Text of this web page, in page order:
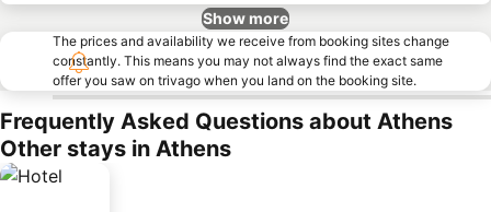
Show more
The prices and availability we receive from booking sites change
constantly. This means you may not always find the exact same
offer you saw on trivago when you land on the booking site.
Frequently Asked Questions about Athens
Other stays in Athens